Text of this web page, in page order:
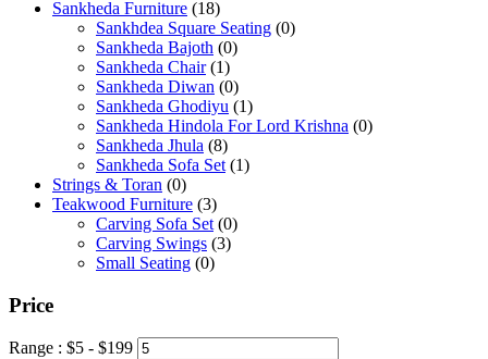
Sankheda Furniture (18)
Sankhdea Square Seating (0)
Sankheda Bajoth (0)
Sankheda Chair (1)
Sankheda Diwan (0)
Sankheda Ghodiyu (1)
Sankheda Hindola For Lord Krishna (0)
Sankheda Jhula (8)
Sankheda Sofa Set (1)
Strings & Toran (0)
Teakwood Furniture (3)
Carving Sofa Set (0)
Carving Swings (3)
Small Seating (0)
Price
Range : $5 - $199